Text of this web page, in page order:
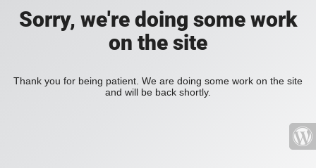
Sorry, we're doing some work
on the site
Thank you for being patient. We are doing some work on the site
and will be back shortly.